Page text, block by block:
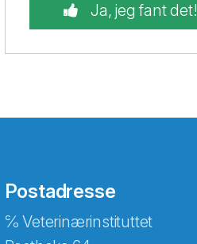
Ja, jeg fant det!
Postadresse
℅ Veterinærinstituttet